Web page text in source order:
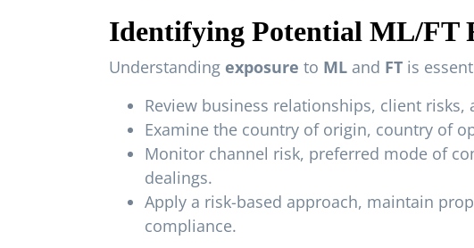
Identifying Potential ML/FT
Understanding exposure to ML and FT is
Review business relationships, client
Examine the country of origin, country of
Monitor channel risk, preferred mode of
dealings.
Apply a risk-based approach, maintain
compliance.